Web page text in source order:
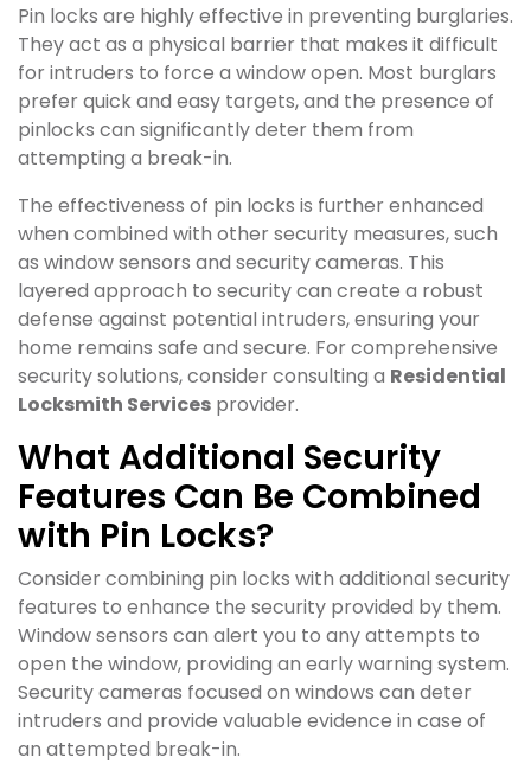
Pin locks are highly effective in preventing burglaries.
They act as a physical barrier that makes it difficult
for intruders to force a window open. Most burglars
prefer quick and easy targets, and the presence of
pinlocks can significantly deter them from
attempting a break-in.
The effectiveness of pin locks is further enhanced
when combined with other security measures, such
as window sensors and security cameras. This
layered approach to security can create a robust
defense against potential intruders, ensuring your
home remains safe and secure. For comprehensive
security solutions, consider consulting a Residential
Locksmith Services provider.
What Additional Security
Features Can Be Combined
with Pin Locks?
Consider combining pin locks with additional security
features to enhance the security provided by them.
Window sensors can alert you to any attempts to
open the window, providing an early warning system.
Security cameras focused on windows can deter
intruders and provide valuable evidence in case of
an attempted break-in.